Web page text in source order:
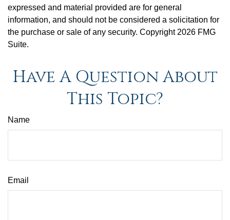
expressed and material provided are for general
information, and should not be considered a solicitation for
the purchase or sale of any security. Copyright 2026 FMG
Suite.
Have A Question About
This Topic?
Name
Email